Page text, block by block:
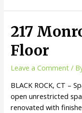
217
Floor
Leave a Comment /
BLACK ROCK, CT –
open unrestricted
renovated with